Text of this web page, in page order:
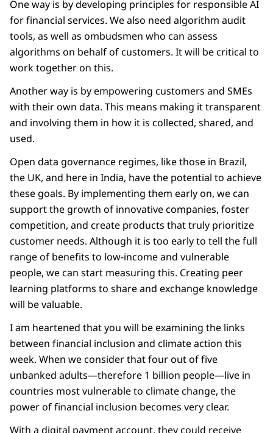
One way is by developing principles for responsible AI
for financial services. We also need algorithm audit
tools, as well as ombudsmen who can assess
algorithms on behalf of customers. It will be critical to
work together on this.
Another way is by empowering customers and SMEs
with their own data. This means making it transparent
and involving them in how it is collected, shared, and
used.
Open data governance regimes, like those in Brazil,
the UK, and here in India, have the potential to achieve
these goals. By implementing them early on, we can
support the growth of innovative companies, foster
competition, and create products that truly prioritize
customer needs. Although it is too early to tell the full
range of benefits to low-income and vulnerable
people, we can start measuring this. Creating peer
learning platforms to share and exchange knowledge
will be valuable.
I am heartened that you will be examining the links
between financial inclusion and climate action this
week. When we consider that four out of five
unbanked adults—therefore 1 billion people—live in
countries most vulnerable to climate change, the
power of financial inclusion becomes very clear.
With a digital payment account, they could receive